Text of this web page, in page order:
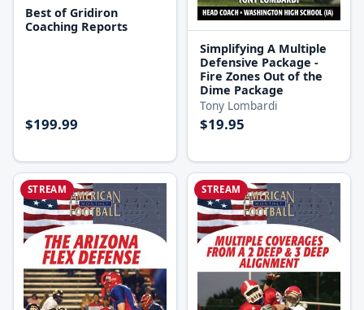
Best of Gridiron
Coaching Reports
$199.99
Simplifying A Multiple
Defensive Package -
Fire Zones Out of the
Dime Package
Tony Lombardi
$19.95
STREAM STREAM